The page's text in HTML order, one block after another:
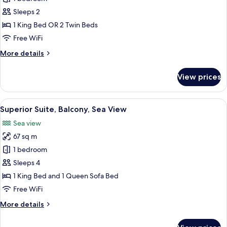
Room,
Sea
View
Balcony)
Sleeps 2
1 King Bed OR 2 Twin Beds
Free WiFi
More details
More
Room,
Sea
View
(No
Balcony)
View prices
View
all
photos
for
Superior
Suite,
Balcony,
Sea
A hotel room with a balcony, a sofa,
7
Superior Suite, Balcony, Sea View
Sea view
67 sq m
1 bedroom
Sleeps 4
1 King Bed and 1 Queen Sofa Bed
Free WiFi
More details
More